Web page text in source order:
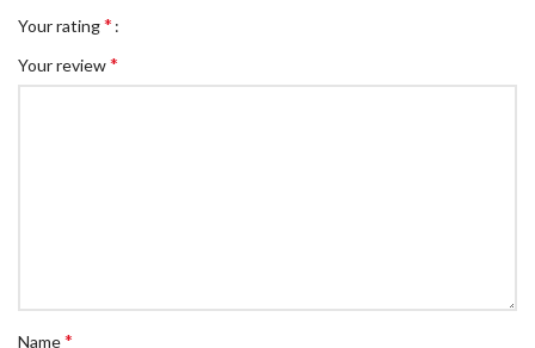
Your rating*
Your review*
Name*